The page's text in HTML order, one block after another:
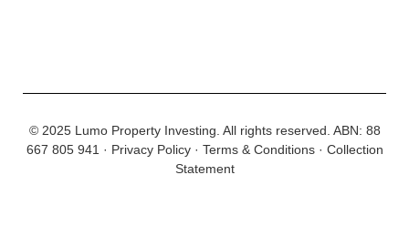
© 2025 Lumo Property Investing. All rights reserved. ABN: 88
667 805 941 · Privacy Policy· Terms & Conditions· Collection
Statement